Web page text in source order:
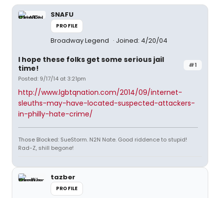
SNAFU
PROFILE
Broadway Legend Joined: 4/20/04
#1
I hope these folks get some serious jail
time!
Posted: 9/17/14 at 3:21pm
http://www.lgbtqnation.com/2014/09/internet-
sleuths-may-have-located-suspected-attackers-
in-philly-hate-crime/
Those Blocked: SueStorm. N2N Nate. Good riddence to stupid!
Rad-Z, shill begone!
tazber
PROFILE